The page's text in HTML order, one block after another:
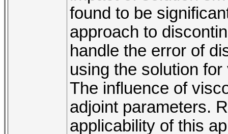
found to be
approach to
handle the error of
using the solution
The influence of
adjoint parameters.
applicability of this